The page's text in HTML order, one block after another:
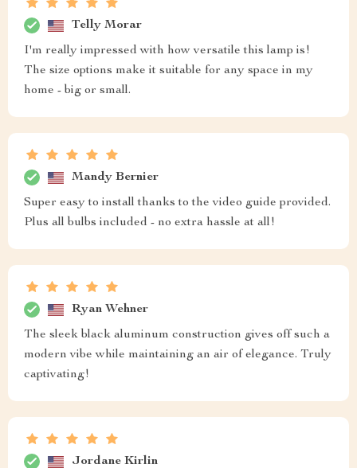
Telly Morar
I'm really impressed with how versatile this lamp is!
The size options make it suitable for any space in my
home - big or small.
Mandy Bernier
Super easy to install thanks to the video guide provided.
Plus all bulbs included - no extra hassle at all!
Ryan Wehner
The sleek black aluminum construction gives off such a
modern vibe while maintaining an air of elegance. Truly
captivating!
Jordane Kirlin